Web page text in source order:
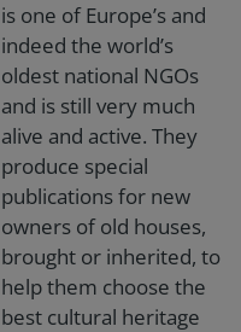
is one of Europe’s and
indeed the world’s
oldest national NGOs
and is still very much
alive and active. They
produce special
publications for new
owners of old houses,
brought or inherited, to
help them choose the
best cultural heritage